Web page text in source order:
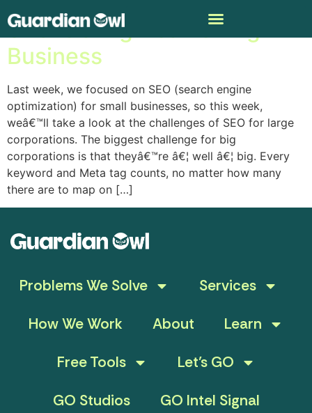
SEO is a Big Deal for Big
Business
Last week, we focused on SEO (search engine
optimization) for small businesses, so this week,
weâ€™ll take a look at the challenges of SEO for large
corporations. The biggest challenge for big
corporations is that theyâ€™re â€¦ well â€¦ big. Every
keyword and Meta tag counts, no matter how many
there are to map on […]
Problems We Solve
Services
How We Work
About
Learn
Free Tools
Let’s GO
GO Studios
GO Intel Signal